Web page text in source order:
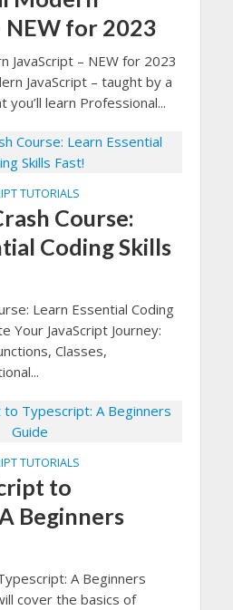
NEW for 2023
JavaScript – NEW for 2023
JavaScript – taught by a
you’ll learn Professional...
TUTORIALS
Course:
Coding Skills
Learn Essential Coding
Your JavaScript Journey:
Classes,
TUTORIALS
to
Beginners
A Beginners
cover the basics of